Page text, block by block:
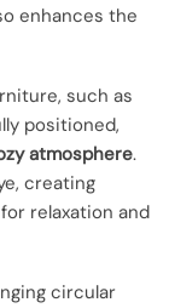
enhances the
such as
positioned,
atmosphere.
creating
relaxation and
circular